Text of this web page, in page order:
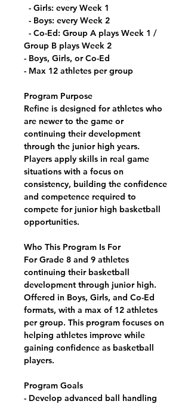
- Girls: every Week 1
- Boys: every Week 2
- Co-Ed: Group A plays Week 1 /
Group B plays Week 2
- Boys, Girls, or Co-Ed
- Max 12 athletes per group
Program Purpose
Refine is designed for athletes who
are newer to the game or
continuing their development
through the junior high years.
Players apply skills in real game
situations with a focus on
consistency, building the confidence
and competence required to
compete for junior high basketball
opportunities.
Who This Program Is For
For Grade 8 and 9 athletes
continuing their basketball
development through junior high.
Offered in Boys, Girls, and Co-Ed
formats, with a max of 12 athletes
per group. This program focuses on
helping athletes improve while
gaining confidence as basketball
players.
Program Goals
- Develop advanced ball handling